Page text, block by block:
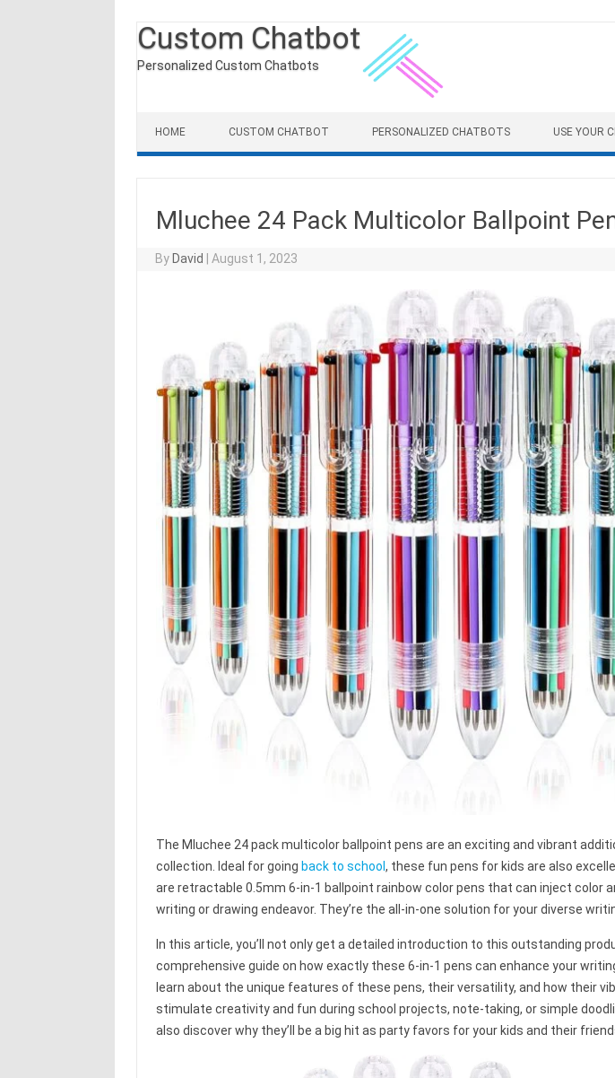
Custom Chatbot
Personalized Custom Chatbots
HOME CUSTOM CHATBOT PERSONALIZED CHATBOTS USE YOUR
Mluchee 24 Pack Multicolor Ballpoint
By David August 1, 2023
The Mluchee 24 pack multicolor ballpoint pens are an exciting and vibrant
collection. Ideal for going back to school , these fun pens for kids are also
are retractable 0.5mm 6-in-1 ballpoint rainbow color pens that can inject color
writing or drawing endeavor. They’re the all-in-one solution for your diverse
In this article, you’ll not only get a detailed introduction to this outstanding
comprehensive guide on how exactly these 6-in-1 pens can enhance your writing
learn about the unique features of these pens, their versatility, and how their
stimulate creativity and fun during school projects, note-taking, or simple
also discover why they’ll be a big hit as party favors for your kids and their